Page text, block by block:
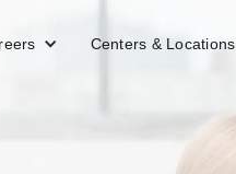
Centers & Locations